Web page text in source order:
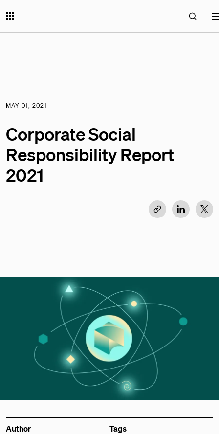
MAY 01, 2021
Corporate Social
Responsibility Report
2021
Author
Tags